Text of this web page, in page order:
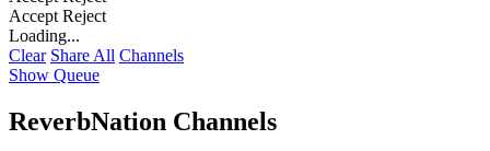
Accept Reject
Loading...
Clear Share All Channels
Show Queue
ReverbNation Channels